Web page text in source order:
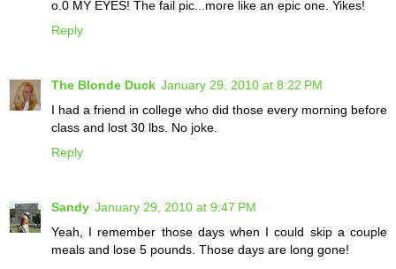
o.0 MY EYES! The fail pic...more like an epic one. Yikes!
Reply
The Blonde Duck January 29, 2010 at 8:22 PM
I had a friend in college who did those every morning before
class and lost 30 lbs. No joke.
Reply
Sandy January 29, 2010 at 9:47 PM
Yeah, I remember those days when I could skip a couple
meals and lose 5 pounds. Those days are long gone!